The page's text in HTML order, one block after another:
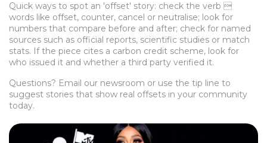
Quick ways to spot an 'offset' story: check the verb 
words like offset, counter, cancel or neutralise; look for
numbers that compare before and after; check for named
sources such as official reports, scientific studies or match
stats. If the piece cites a carbon credit scheme, look for
who issued it and whether a third party verified it.
Questions? Email our newsroom or use the tip line to
suggest stories that show real offsets in your community
today.